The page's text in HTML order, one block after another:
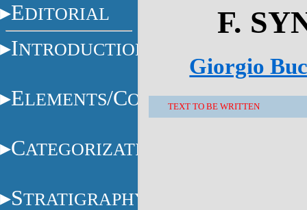
EDITORIAL
INTRODUCTION
ELEMENTS/CONSTITUENTS
CATEGORIZATION
STRATIGRAPHY
F.
Giorgio
TEXT TO BE WRITTEN